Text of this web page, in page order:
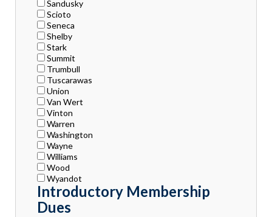
Sandusky
Scioto
Seneca
Shelby
Stark
Summit
Trumbull
Tuscarawas
Union
Van Wert
Vinton
Warren
Washington
Wayne
Williams
Wood
Wyandot
Introductory Membership
Dues